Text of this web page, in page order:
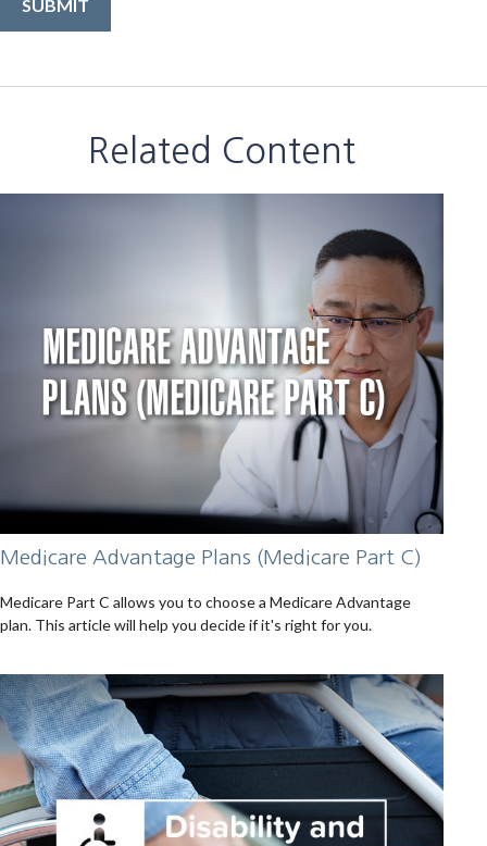
Related Content
Medicare Advantage Plans (Medicare Part C)
Medicare Part C allows you to choose a Medicare Advantage
plan. This article will help you decide if it's right for you.